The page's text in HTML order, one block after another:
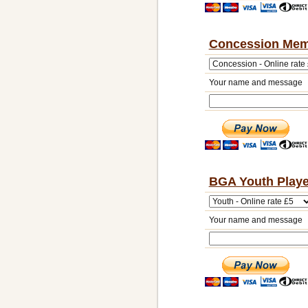
Concession
Your name and message
BGA Youth
Your name and message